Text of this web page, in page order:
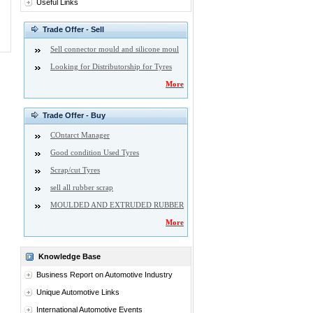
Useful Links
Trade Offer - Sell
Sell connector mould and silicone moul
Looking for Distributorship for Tyres
More
Trade Offer - Buy
COntarct Manager
Good condition Used Tyres
Scrap/cut Tyres
sell all rubber scrap
MOULDED AND EXTRUDED RUBBER
More
Knowledge Base
Business Report on Automotive Industry
Unique Automotive Links
International Automotive Events